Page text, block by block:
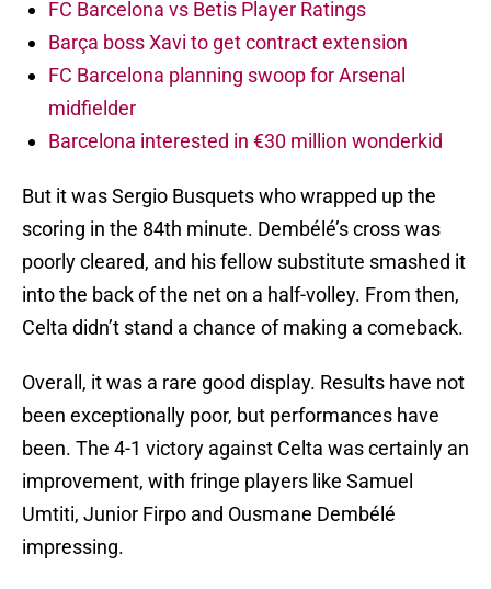
FC Barcelona vs Betis Player Ratings
Barça boss Xavi to get contract extension
FC Barcelona planning swoop for Arsenal
midfielder
Barcelona interested in €30 million wonderkid
But it was Sergio Busquets who wrapped up the
scoring in the 84th minute. Dembélé’s cross was
poorly cleared, and his fellow substitute smashed it
into the back of the net on a half-volley. From then,
Celta didn’t stand a chance of making a comeback.
Overall, it was a rare good display. Results have not
been exceptionally poor, but performances have
been. The 4-1 victory against Celta was certainly an
improvement, with fringe players like Samuel
Umtiti, Junior Firpo and Ousmane Dembélé
impressing.